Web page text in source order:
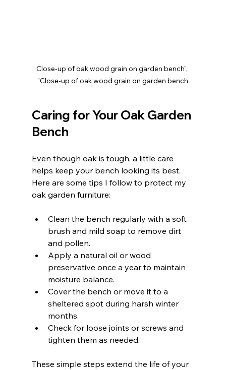
Close-up of oak wood grain on garden bench",
"Close-up of oak wood grain on garden bench
Caring for Your Oak Garden
Bench
Even though oak is tough, a little care
helps keep your bench looking its best.
Here are some tips I follow to protect my
oak garden furniture:
Clean the bench regularly with a soft
brush and mild soap to remove dirt
and pollen.
Apply a natural oil or wood
preservative once a year to maintain
moisture balance.
Cover the bench or move it to a
sheltered spot during harsh winter
months.
Check for loose joints or screws and
tighten them as needed.
These simple steps extend the life of your